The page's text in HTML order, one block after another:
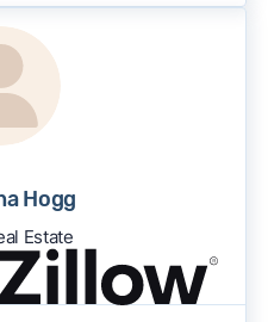
Hogg
Estate